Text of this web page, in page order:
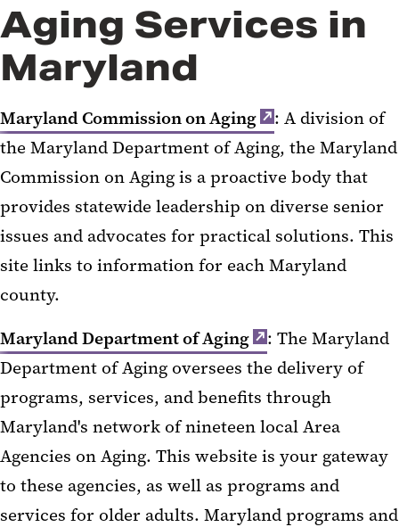
Aging Services in
Maryland
Maryland Commission on Aging
: A division of
the Maryland Department of Aging, the Maryland
Commission on Aging is a proactive body that
provides statewide leadership on diverse senior
issues and advocates for practical solutions. This
site links to information for each Maryland
county.
Maryland Department of Aging
: The Maryland
Department of Aging oversees the delivery of
programs, services, and benefits through
Maryland's network of nineteen local Area
Agencies on Aging. This website is your gateway
to these agencies, as well as programs and
services for older adults. Maryland programs and